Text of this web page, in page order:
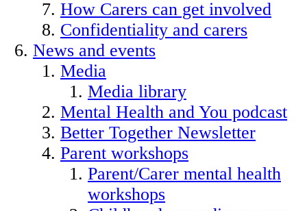
How Carers can get involved
Confidentiality and carers
News and events
Media
Media library
Mental Health and You podcast
Better Together Newsletter
Parent workshops
Parent/Carer mental health
workshops